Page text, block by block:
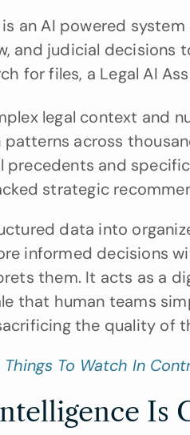
is an AI powered
and judicial
for files, a Legal AI
legal context and
across
precedents and
strategic
data into
informed decisions
them. It acts as a
that human teams
the quality of
Things To Watch In
Is